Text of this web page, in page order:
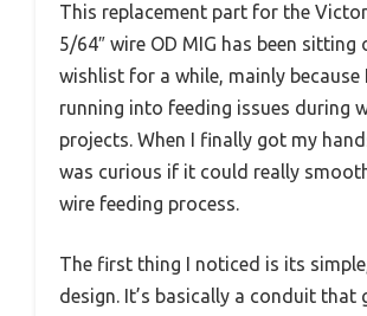
This replacement part for the
5/64″ wire OD MIG has been sitting
wishlist for a while, mainly because
running into feeding issues during
projects. When I finally got my
was curious if it could really
wire feeding process.
The first thing I noticed is its
design. It’s basically a conduit that